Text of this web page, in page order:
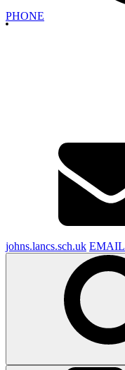
PHONE
johns.lancs.sch.uk EMAIL